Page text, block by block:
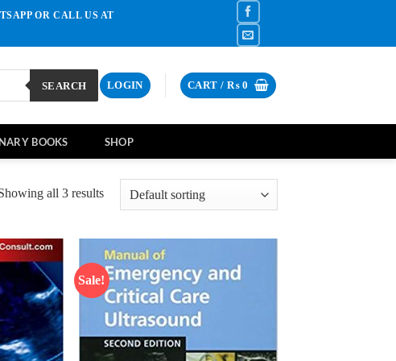
OR CALL US AT
SEARCH LOGIN CART / ₨0
BOOKS SHOP
all 3 results
Add to
wishlist
Sale!
Add to